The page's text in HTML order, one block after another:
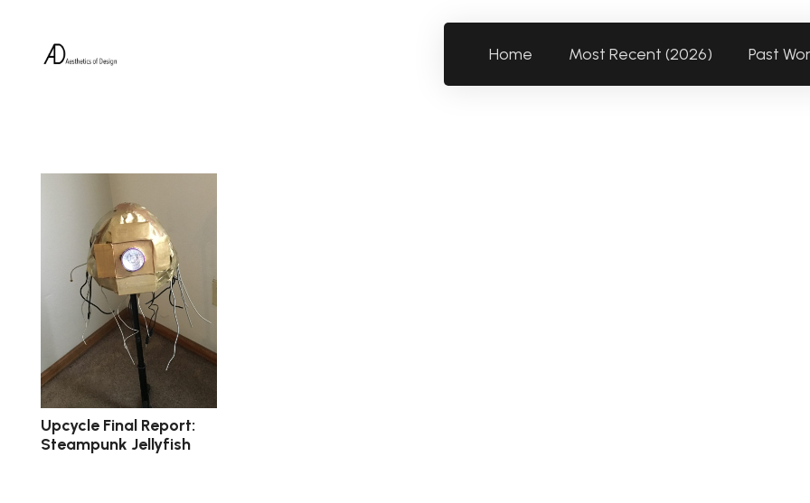
Home Most Recent (2026) Past
Upcycle Final Report:
Steampunk Jellyfish